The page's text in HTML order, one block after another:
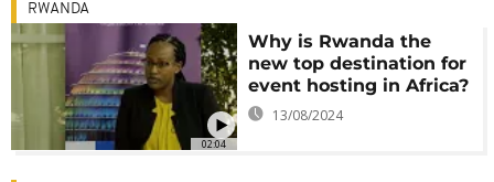
02:04
RWANDA
Why is Rwanda the
new top destination for
event hosting in Africa?
13/08/2024